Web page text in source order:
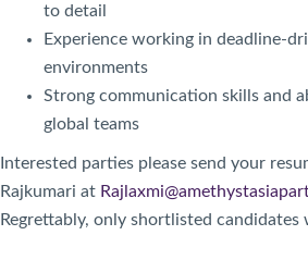
to detail
Experience working in deadline-
environments
Strong communication skills and
global teams
Interested parties please send your
Rajkumari at
Regrettably, only shortlisted